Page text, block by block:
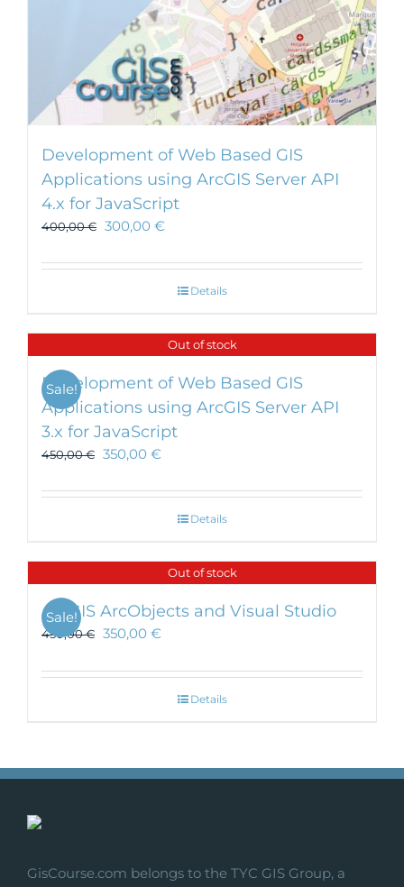
Development of Web Based GIS
Applications using ArcGIS Server API
4.x for JavaScript
400,00€ 300,00 €
Details
Out of stock
Sale!
Development of Web Based GIS
Applications using ArcGIS Server API
3.x for JavaScript
450,00€ 350,00 €
Details
Out of stock
Sale!
ArcGIS ArcObjects and Visual Studio
450,00€ 350,00 €
Details
GisCourse.com belongs to the TYC GIS Group, a